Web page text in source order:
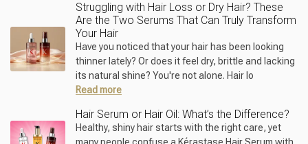
Struggling with Hair Loss or Dry Hair? These
Are the Two Serums That Can Truly Transform
Your Hair
Have you noticed that your hair has been looking
thinner lately? Or does it feel dry, brittle and lacking
its natural shine? You're not alone. Hair lo
Read more
Hair Serum or Hair Oil: What’s the Difference?
Healthy, shiny hair starts with the right care, yet